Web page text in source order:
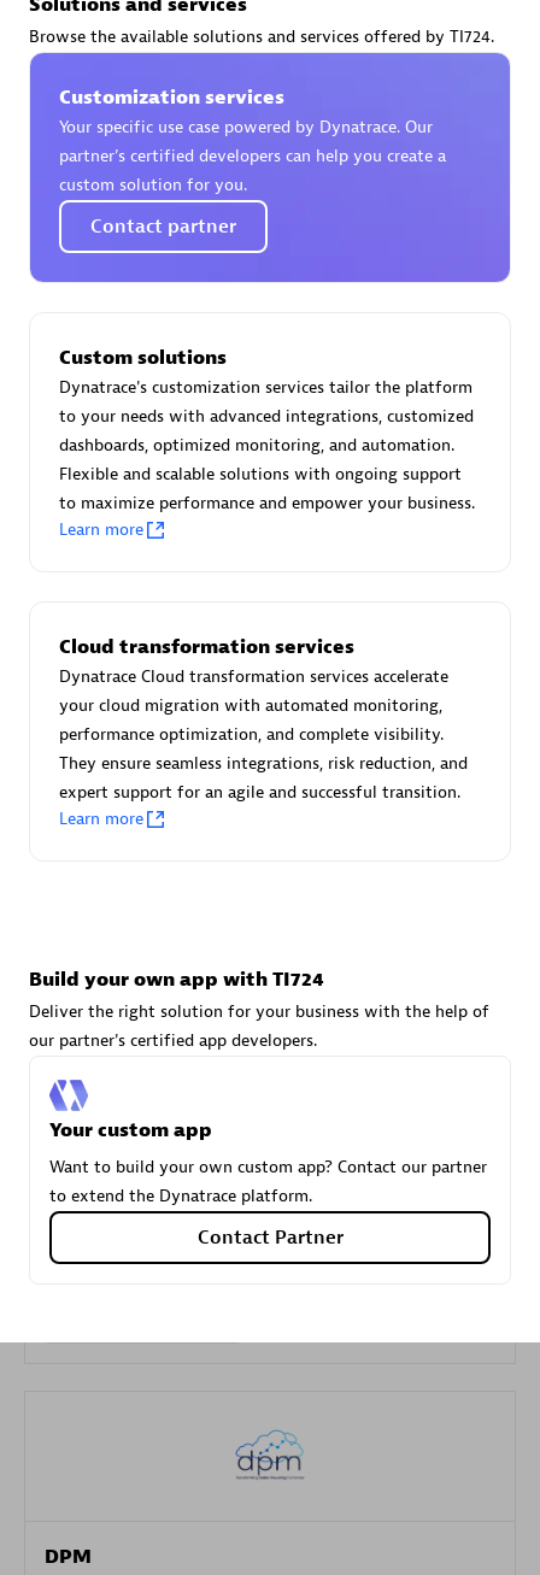
Certified individuals:30
Endorsements:Services Endorsed Partner
Authorized Sales Partner
Asper Technologia
Certified individuals: 20
Advanced Sales Partner
avodaq AG
Certified individuals:31
Endorsements:Services Endorsed Partner
Carahsoft
Certified individuals:21
DPM
Browse the available solutions and services offered by TI724.
Customization services
Your specific use case powered by Dynatrace. Our
partner’s certified developers can help you create a
custom solution for you.
Contact partner
Custom solutions
Dynatrace's customization services tailor the platform
to your needs with advanced integrations, customized
dashboards, optimized monitoring, and automation.
Flexible and scalable solutions with ongoing support
to maximize performance and empower your business.
Learn more
Cloud transformation services
Dynatrace Cloud transformation services accelerate
your cloud migration with automated monitoring,
performance optimization, and complete visibility.
They ensure seamless integrations, risk reduction, and
expert support for an agile and successful transition.
Learn more
Build your own app with TI724
Deliver the right solution for your business with the help of
our partner's certified app developers.
Your custom app
Want to build your own custom app? Contact our partner
to extend the Dynatrace platform.
Contact Partner